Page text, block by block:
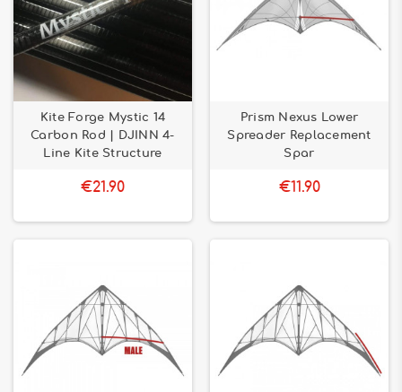
Kite Forge Mystic 14
Carbon Rod | DJINN 4-
Line Kite Structure
€21.90
Prism Nexus Lower
Spreader Replacement
Spar
€11.90